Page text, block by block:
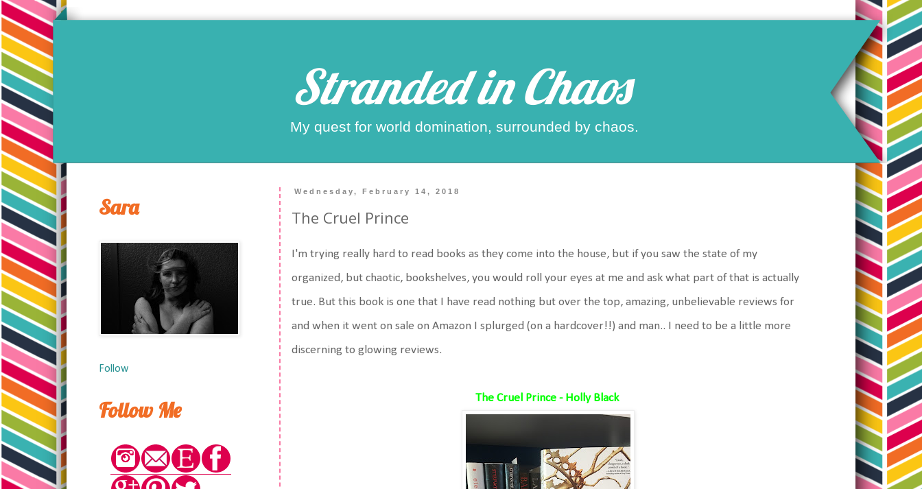
Stranded in Chaos
My quest for world domination, surrounded by chaos.
Wednesday, February 14, 2018
The Cruel Prince
I'm trying really hard to read books as they come into the house, but if you saw the state of my
organized, but chaotic, bookshelves, you would roll your eyes at me and ask what part of that is actually
true. But this book is one that I have read nothing but over the top, amazing, unbelievable reviews for
and when it went on sale on Amazon I splurged (on a hardcover!!) and man.. I need to be a little more
discerning to glowing reviews.
The Cruel Prince - Holly Black
Sara
Follow
Follow Me